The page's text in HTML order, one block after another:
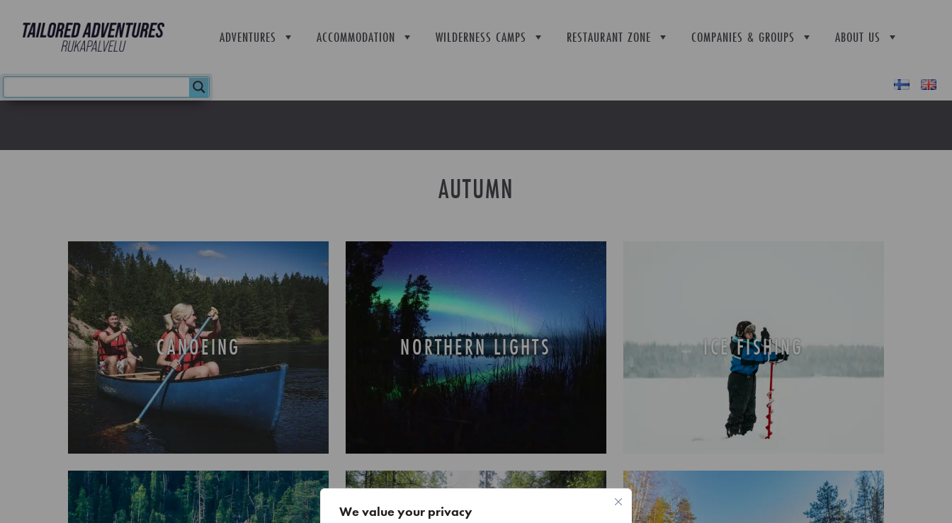
We value your privacy
ADVENTURES ACCOMMODATION WILDERNESS CAMPS RESTAURANT ZONE COMPANIES & GROUPS ABOUT US
AUTUMN
CANOEING NORTHERN LIGHTS ICE FISHING